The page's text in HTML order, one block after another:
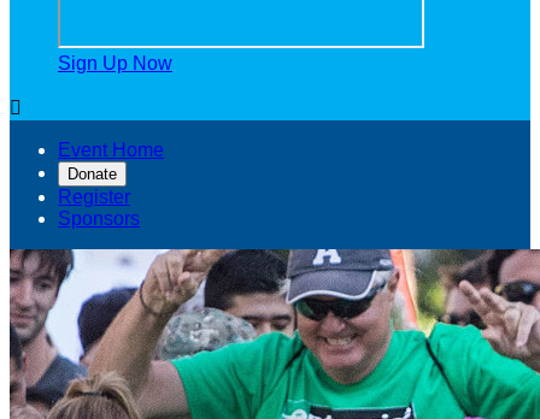
Sign Up Now

Event Home
Donate
Register
Sponsors